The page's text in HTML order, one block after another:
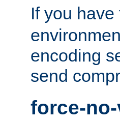
If you have
encoding
send
force-